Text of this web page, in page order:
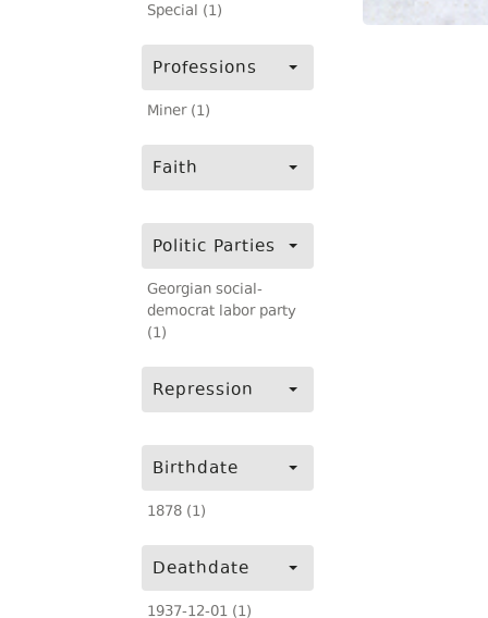
Special (1)
Professions
Miner (1)
Faith
Politic Parties
Georgian social-
democrat labor party
(1)
Repression
Birthdate
1878 (1)
Deathdate
1937-12-01 (1)